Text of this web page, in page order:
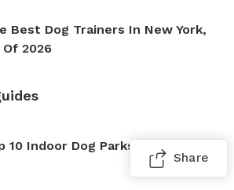
Best Dog Trainers In New York,
Of 2026
10 Indoor Dog Parks: A US Guide
Share